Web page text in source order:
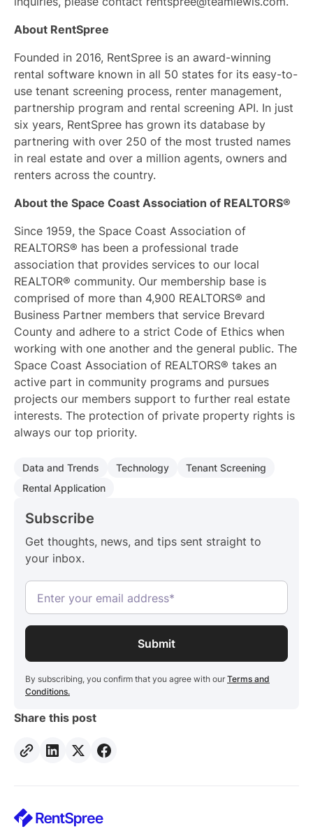
About RentSpree
Founded in 2016, RentSpree is an award-winning
rental software known in all 50 states for its easy-to-
use tenant screening process, renter management,
partnership program and rental screening API. In just
six years, RentSpree has grown its database by
partnering with over 250 of the most trusted names
in real estate and over a million agents, owners and
renters across the country.
About the Space Coast Association of REALTORS®
Since 1959, the Space Coast Association of
REALTORS® has been a professional trade
association that provides services to our local
REALTOR® community. Our membership base is
comprised of more than 4,900 REALTORS® and
Business Partner members that service Brevard
County and adhere to a strict Code of Ethics when
working with one another and the general public. The
Space Coast Association of REALTORS® takes an
active part in community programs and pursues
projects our members support to further real estate
interests. The protection of private property rights is
always our top priority.
Data and Trends Technology
Tenant Screening
Rental Application
Subscribe
Get thoughts, news, and tips sent straight to
your inbox.
By subscribing, you confirm that you agree with our Terms and
Conditions.
Share this post